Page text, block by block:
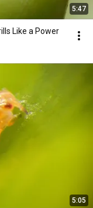
5:47
Like a Power
5:05